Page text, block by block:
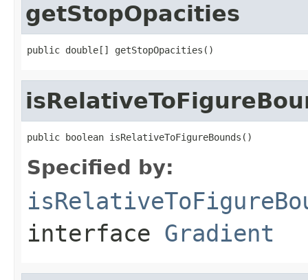
getStopOpacities
public double[] getStopOpacities()
public boolean isRelativeToFigureBounds()
Specified by:
interface Gradient